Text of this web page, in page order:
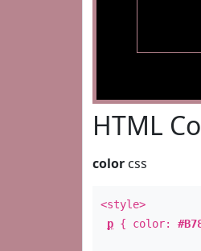
HTML
color css
<style>
p { color: